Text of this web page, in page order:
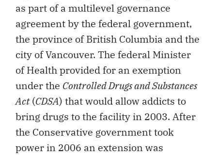
as part of a multilevel governance
agreement by the federal government,
the province of British Columbia and the
city of Vancouver. The federal Minister
of Health provided for an exemption
under the Controlled Drugs and Substances
Act(CDSA) that would allow addicts to
bring drugs to the facility in 2003. After
the Conservative government took
power in 2006 an extension was